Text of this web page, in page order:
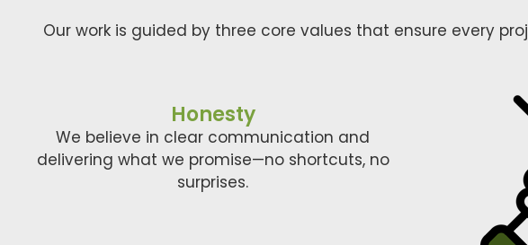
Our work is guided by three core values that ensure every
Honesty
We believe in clear communication and
delivering what we promise—no shortcuts, no
surprises.